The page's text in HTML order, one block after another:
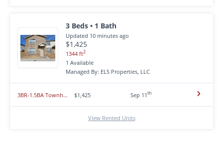
3 Beds • 1 Bath
Updated 10 minutes ago
$1,425
1344 ft2
1 Available
Managed By: ELS Properties, LLC
3BR-1.5BA Townhome - Hummingbird Heights - Union MO 63084 $1,425 Sep 11th
View Rented Units